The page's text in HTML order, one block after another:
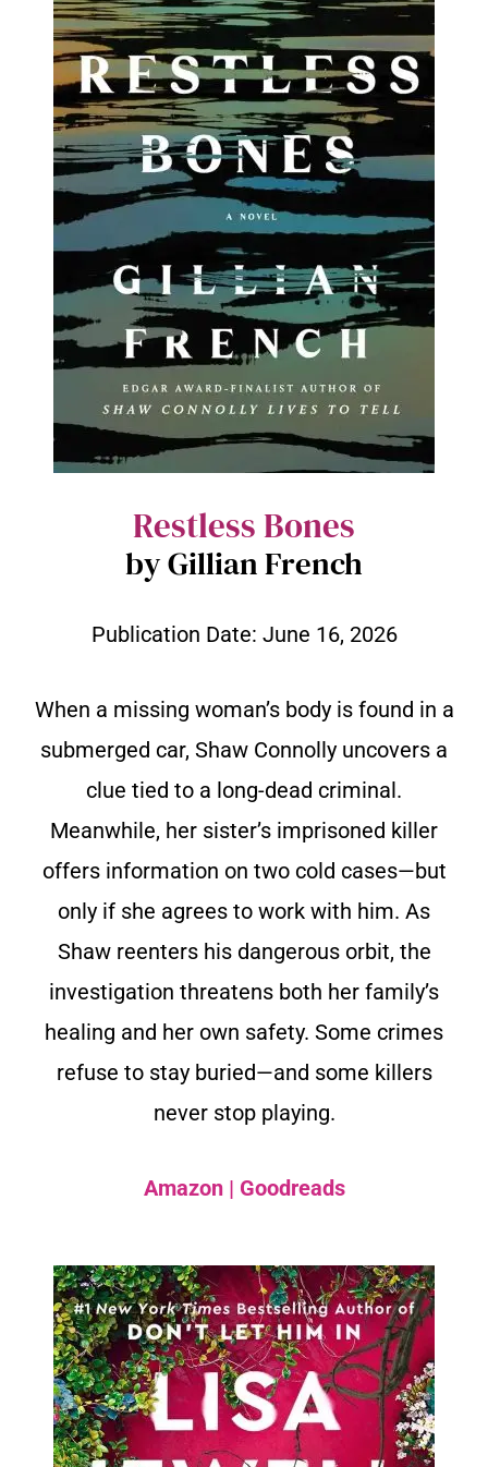
Restless Bones
by Gillian French
Publication Date: June 16, 2026
When a missing woman’s body is found in a
submerged car, Shaw Connolly uncovers a
clue tied to a long-dead criminal.
Meanwhile, her sister’s imprisoned killer
offers information on two cold cases—but
only if she agrees to work with him. As
Shaw reenters his dangerous orbit, the
investigation threatens both her family’s
healing and her own safety. Some crimes
refuse to stay buried—and some killers
never stop playing.
Amazon| Goodreads